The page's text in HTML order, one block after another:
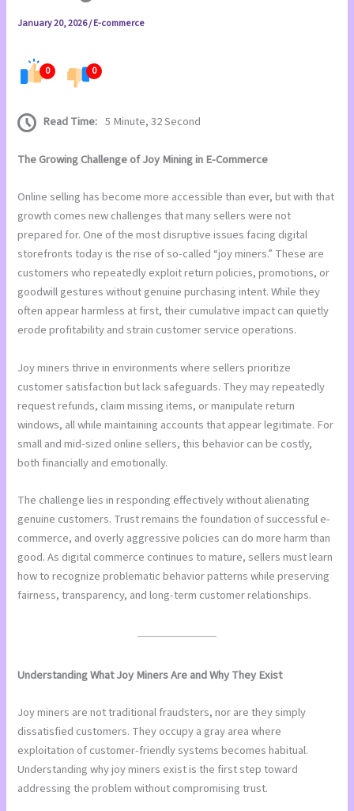
January 20, 2026/E-commerce
0 0
Read Time: 5 Minute, 32 Second
The Growing Challenge of Joy Mining in E-Commerce
Online selling has become more accessible than ever, but with that
growth comes new challenges that many sellers were not
prepared for. One of the most disruptive issues facing digital
storefronts today is the rise of so-called “joy miners.” These are
customers who repeatedly exploit return policies, promotions, or
goodwill gestures without genuine purchasing intent. While they
often appear harmless at first, their cumulative impact can quietly
erode profitability and strain customer service operations.
Joy miners thrive in environments where sellers prioritize
customer satisfaction but lack safeguards. They may repeatedly
request refunds, claim missing items, or manipulate return
windows, all while maintaining accounts that appear legitimate. For
small and mid-sized online sellers, this behavior can be costly,
both financially and emotionally.
The challenge lies in responding effectively without alienating
genuine customers. Trust remains the foundation of successful e-
commerce, and overly aggressive policies can do more harm than
good. As digital commerce continues to mature, sellers must learn
how to recognize problematic behavior patterns while preserving
fairness, transparency, and long-term customer relationships.
Understanding What Joy Miners Are and Why They Exist
Joy miners are not traditional fraudsters, nor are they simply
dissatisfied customers. They occupy a gray area where
exploitation of customer-friendly systems becomes habitual.
Understanding why joy miners exist is the first step toward
addressing the problem without compromising trust.